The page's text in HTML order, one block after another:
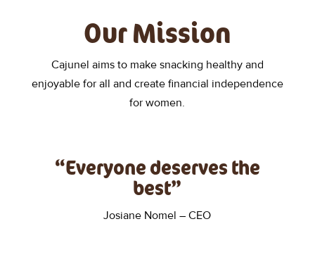
Our Mission
Cajunel aims to make snacking healthy and
enjoyable for all and create financial independence
for women.
“Everyone deserves the
best”
Josiane Nomel – CEO